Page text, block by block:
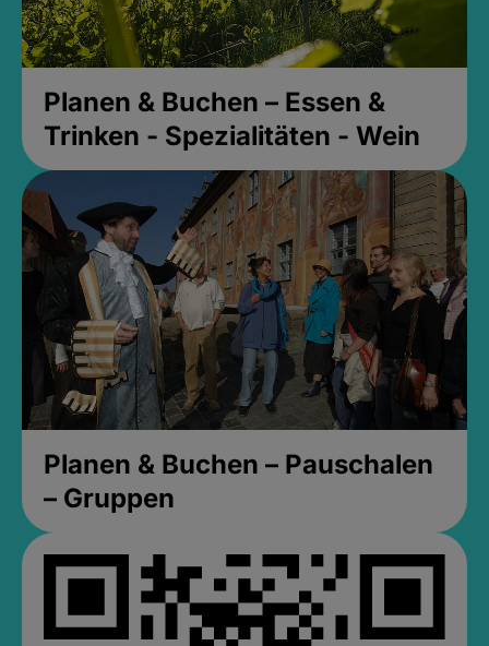
Planen & Buchen – Essen &
Trinken - Spezialitäten - Wein
Planen & Buchen – Pauschalen
– Gruppen